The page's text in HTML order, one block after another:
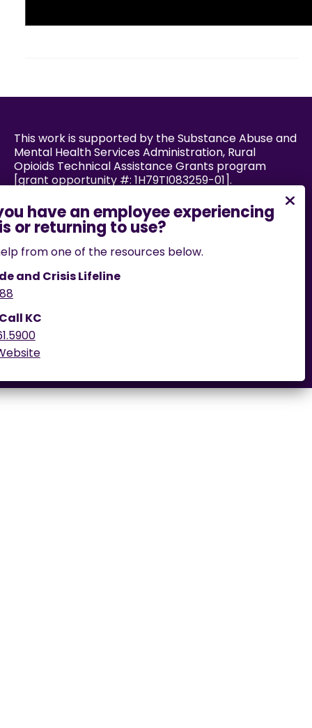
This work is supported by the Substance Abuse and
Mental Health Services Administration, Rural
Opioids Technical Assistance Grants program
[grant opportunity #: 1H79TI083259-01].
website, please email us
athelp@cares.missouri.edu
from one of the resources below.
and Crisis Lifeline
KC